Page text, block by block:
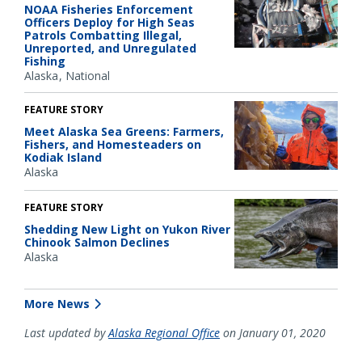
NOAA Fisheries Enforcement
Officers Deploy for High Seas
Patrols Combatting Illegal,
Unreported, and Unregulated
Fishing
Alaska National
FEATURE STORY
Meet Alaska Sea Greens: Farmers,
Fishers, and Homesteaders on
Kodiak Island
Alaska
FEATURE STORY
Shedding New Light on Yukon River
Chinook Salmon Declines
Alaska
More News
Last updated byAlaska Regional Office on January 01, 2020